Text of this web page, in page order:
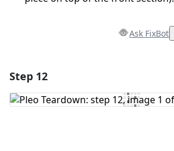
Ask FixBot
Add Comment
Step 12